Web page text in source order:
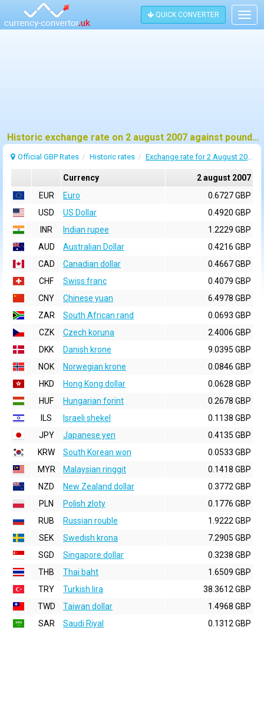
QUICK CONVERTER
Historic exchange rate on 2 august 2007 against pound sterling (GBP)
Official GBP Rates Historic rates Exchange rate for 2 August 2007
Currency
2 august 2007
EUR
Euro
0.6727 GBP
USD
US Dollar
0.4920 GBP
INR
Indian rupee
1.2229 GBP
AUD
Australian Dollar
0.4216 GBP
CAD
Canadian dollar
0.4667 GBP
CHF
Swiss franc
0.4079 GBP
CNY
Chinese yuan
6.4978 GBP
ZAR
South African rand
0.0693 GBP
CZK
Czech koruna
2.4006 GBP
DKK
Danish krone
9.0395 GBP
NOK
Norwegian krone
0.0846 GBP
HKD
Hong Kong dollar
0.0628 GBP
HUF
Hungarian forint
0.2678 GBP
ILS
Israeli shekel
0.1138 GBP
JPY
Japanese yen
0.4135 GBP
KRW
South Korean won
0.0533 GBP
MYR
Malaysian ringgit
0.1418 GBP
NZD
New Zealand dollar
0.3772 GBP
PLN
Polish zloty
0.1776 GBP
RUB
Russian rouble
1.9222 GBP
SEK
Swedish krona
7.2905 GBP
SGD
Singapore dollar
0.3238 GBP
THB
Thai baht
1.6509 GBP
TRY
Turkish lira
38.3612 GBP
TWD
Taiwan dollar
1.4968 GBP
SAR
Saudi Riyal 0.1312 GBP